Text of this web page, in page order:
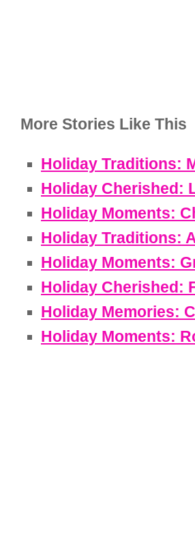
More Stories Like This
Holiday Traditions:
Holiday Cherished:
Holiday Moments:
Holiday Traditions:
Holiday Moments:
Holiday Cherished:
Holiday Memories:
Holiday Moments: